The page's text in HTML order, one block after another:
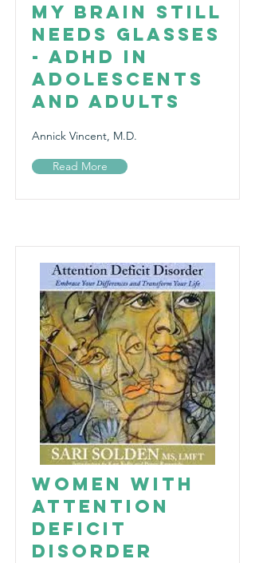
My Brain Still
Needs Glasses
- ADHD in
Adolescents
and Adults
Annick Vincent, M.D.
Read More
Women with
Attention
Deficit
Disorder